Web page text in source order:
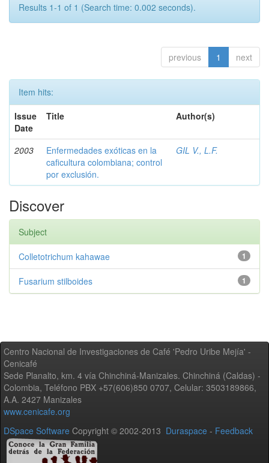
Results 1-1 of 1 (Search time: 0.002 seconds).
previous 1 next
Item hits:
Issue
Date
Title Author(s)
2003
Enfermedades exóticas en la
caficultura colombiana; control
por exclusión.
GIL V., L.F.
Discover
Subject
1
Colletotrichum kahawae
1
Fusarium stilboides
Centro Nacional de Investigaciones de Café 'Pedro Uribe Mejía' -
Cenicafé
Sede Planalto, km. 4 vía Chinchiná-Manizales. Chinchiná (Caldas) -
Colombia, Teléfono PBX +57(606)850 0707, Celular: 3503189866,
A.A. 2427 Manizales
www.cenicafe.org
DSpace Software Copyright © 2002-2013 Duraspace - Feedback